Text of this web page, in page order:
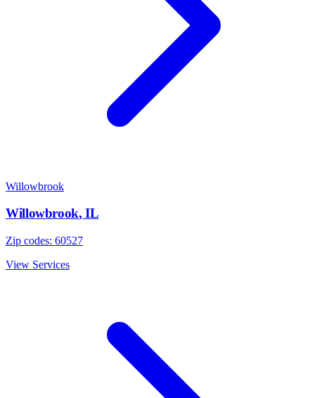
Willowbrook
Willowbrook,IL
Zip codes: 60527
View Services